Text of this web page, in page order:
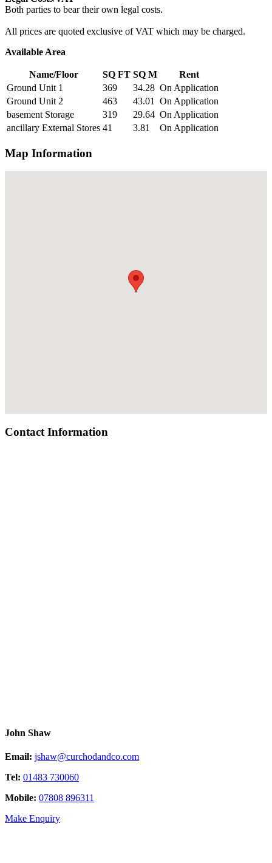
Both parties to bear their own legal costs.
All prices are quoted exclusive of VAT which may be charged.
Available Area
Name/Floor SQ FT SQ M
Rent
Ground Unit 1
369 34.28 On Application
Ground Unit 2
463 43.01
On Application
basement Storage
319 29.64 On Application
ancillary External Stores 41 3.81 On Application
Map Information
Contact Information
John Shaw
Email: jshaw@curchodandco.com
Tel: 01483 730060
Mobile: 07808 896311
Make Enquiry